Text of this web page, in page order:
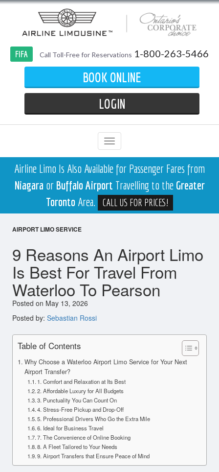
FIFA Call Toll-Free for Reservations 1-800-263-5466
BOOK ONLINE
LOGIN
Airline Limo Is Also Available for Passenger Fares from
Niagara or Buffalo Airport Travelling to the Greater
Toronto Area. CALL US FOR PRICES!
AIRPORT LIMO SERVICE
9 Reasons An Airport Limo
Is Best For Travel From
Waterloo To Pearson
Posted on May 13, 2026
Posted by: Sebastian Rossi
Table of Contents
Why Choose a Waterloo Airport Limo Service for Your Next
Airport Transfer?
1. Comfort and Relaxation at Its Best
2. Affordable Luxury for All Budgets
3. Punctuality You Can Count On
4. Stress-Free Pickup and Drop-Off
5. Professional Drivers Who Go the Extra Mile
6. Ideal for Business Travel
7. The Convenience of Online Booking
8. A Fleet Tailored to Your Needs
9. Airport Transfers that Ensure Peace of Mind